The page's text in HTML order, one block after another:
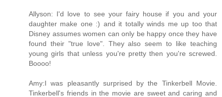
Allyson: I'd love to see your fairy house if you and your
daughter make one :) and it totally winds me up too that
Disney assumes women can only be happy once they have
found their "true love". They also seem to like teaching
young girls that unless you're pretty then you're screwed.
Boooo!
Amy:I was pleasantly surprised by the Tinkerbell Movie.
Tinkerbell's friends in the movie are sweet and caring and